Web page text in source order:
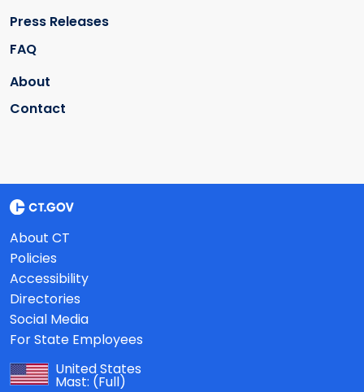
Press Releases
FAQ
About
Contact
About CT
Policies
Accessibility
Directories
Social Media
For State Employees
United States
Mast: (Full)